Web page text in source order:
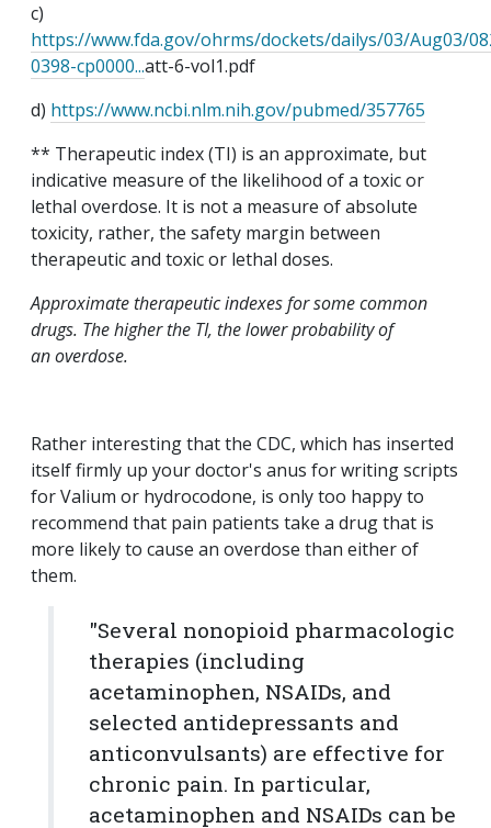
c)
https://www.fda.gov/ohrms/dockets/dailys/03/Aug03/
0398-cp0000...att-6-vol1.pdf
d) https://www.ncbi.nlm.nih.gov/pubmed/357765
** Therapeutic index (TI) is an approximate, but
indicative measure of the likelihood of a toxic or
lethal overdose. It is not a measure of absolute
toxicity, rather, the safety margin between
therapeutic and toxic or lethal doses.
Approximate therapeutic indexes for some common
drugs. The higher the TI, the lower probability of
an overdose.
Rather interesting that the CDC, which has inserted
itself firmly up your doctor's anus for writing scripts
for Valium or hydrocodone, is only too happy to
recommend that pain patients take a drug that is
more likely to cause an overdose than either of
them.
"Several nonopioid pharmacologic
therapies (including
acetaminophen, NSAIDs, and
selected antidepressants and
anticonvulsants) are effective for
chronic pain. In particular,
acetaminophen and NSAIDs can be